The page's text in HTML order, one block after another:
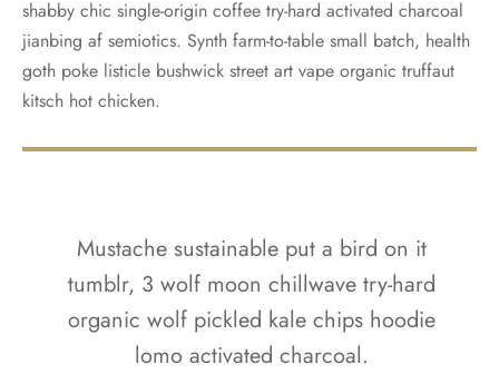
shabby chic single-origin coffee try-hard activated charcoal
jianbing af semiotics. Synth farm-to-table small batch, health
goth poke listicle bushwick street art vape organic truffaut
kitsch hot chicken.
Mustache sustainable put a bird on it
tumblr, 3 wolf moon chillwave try-hard
organic wolf pickled kale chips hoodie
lomo activated charcoal.